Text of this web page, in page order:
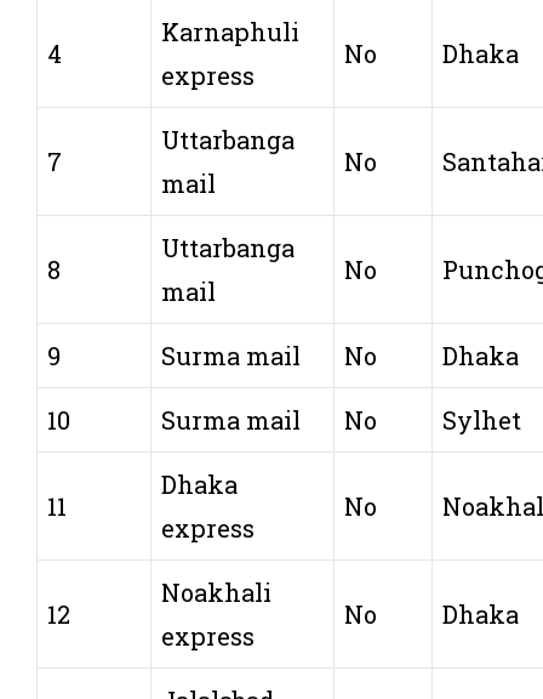
4
Karnaphuli
express
No Dhaka
7
Uttarbanga
mail
No
8
Uttarbanga
mail
No
9 Surma mail No Dhaka
10 Surma mail No Sylhet
11
Dhaka
express
No
12
Noakhali
express
No Dhaka